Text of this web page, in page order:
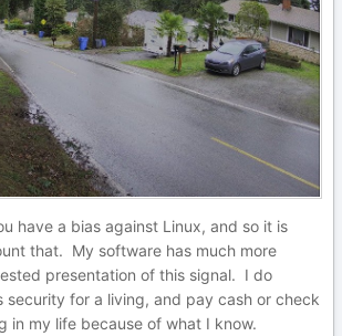
have a bias against Linux, and so it is
that. My software has much more
presentation of this signal. I do
security for a living, and pay cash or check
in my life because of what I know.